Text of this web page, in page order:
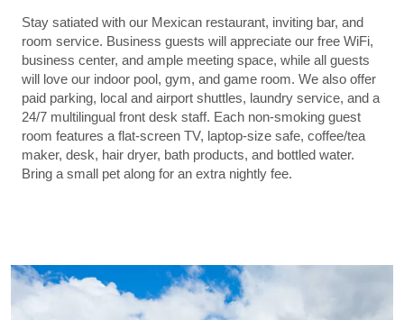
Stay satiated with our Mexican restaurant, inviting bar, and
room service. Business guests will appreciate our free WiFi,
business center, and ample meeting space, while all guests
will love our indoor pool, gym, and game room. We also offer
paid parking, local and airport shuttles, laundry service, and a
24/7 multilingual front desk staff. Each non-smoking guest
room features a flat-screen TV, laptop-size safe, coffee/tea
maker, desk, hair dryer, bath products, and bottled water.
Bring a small pet along for an extra nightly fee.